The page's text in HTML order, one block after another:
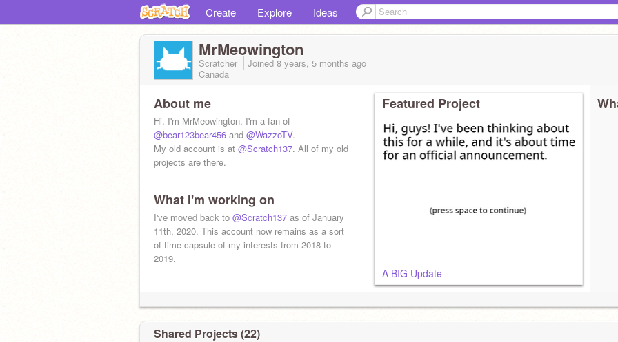
Create Explore Ideas
MrMeowington
Scratcher Joined8 years, 5 months ago
Canada
About me
Hi. I'm MrMeowington. I'm a fan of
@bear123bear456 and @WazzoTV.
My old account is at @Scratch137. All of my old
projects are there.
What I'm working on
I've moved back to @Scratch137 as of January
11th, 2020. This account now remains as a sort
of time capsule of my interests from 2018 to
2019.
Featured Project
A BIG Update
Shared Projects (22)